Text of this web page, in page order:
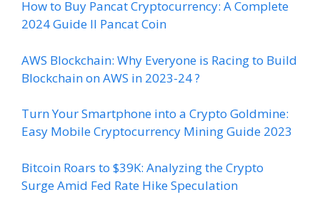
How to Buy Pancat Cryptocurrency: A Complete
2024 Guide II Pancat Coin
AWS Blockchain: Why Everyone is Racing to Build
Blockchain on AWS in 2023-24 ?
Turn Your Smartphone into a Crypto Goldmine:
Easy Mobile Cryptocurrency Mining Guide 2023
Bitcoin Roars to $39K: Analyzing the Crypto
Surge Amid Fed Rate Hike Speculation